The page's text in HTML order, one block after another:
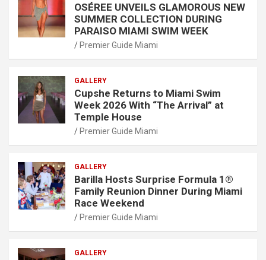
OSÉREE UNVEILS GLAMOROUS NEW
SUMMER COLLECTION DURING
PARAISO MIAMI SWIM WEEK
Premier Guide Miami
GALLERY
Cupshe Returns to Miami Swim
Week 2026 With “The Arrival” at
Temple House
Premier Guide Miami
GALLERY
Barilla Hosts Surprise Formula 1®
Family Reunion Dinner During Miami
Race Weekend
Premier Guide Miami
GALLERY